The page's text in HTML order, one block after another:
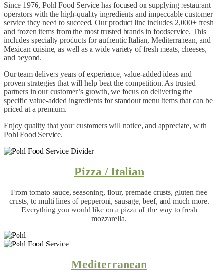
Since 1976, Pohl Food Service has focused on supplying restaurant
operators with the high-quality ingredients and impeccable customer
service they need to succeed. Our product line includes 2,000+ fresh
and frozen items from the most trusted brands in foodservice. This
includes specialty products for authentic Italian, Mediterranean, and
Mexican cuisine, as well as a wide variety of fresh meats, cheeses,
and beyond.
Our team delivers years of experience, value-added ideas and
proven strategies that will help beat the competition. As trusted
partners in our customer’s growth, we focus on delivering the
specific value-added ingredients for standout menu items that can be
priced at a premium.
Enjoy quality that your customers will notice, and appreciate, with
Pohl Food Service.
Pizza / Italian
From tomato sauce, seasoning, flour, premade crusts, gluten free
crusts, to multi lines of pepperoni, sausage, beef, and much more.
Everything you would like on a pizza all the way to fresh
mozzarella.
Mediterranean